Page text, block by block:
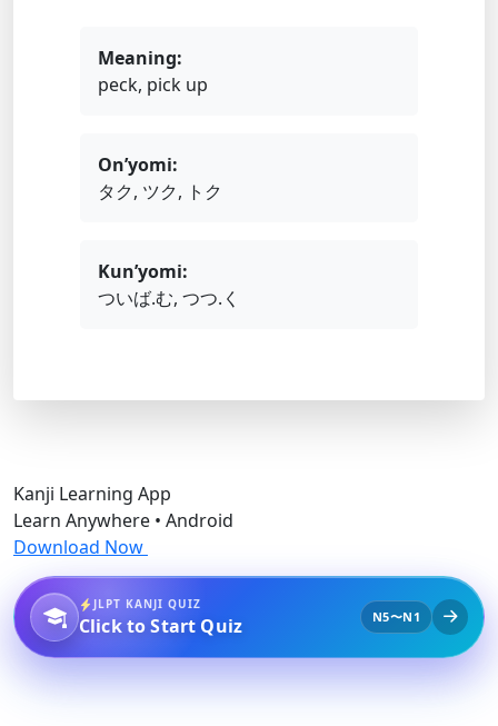
Meaning:
peck, pick up
On’yomi:
タク, ツク, トク
Kun’yomi:
ついば.む, つつ.く
Kanji Learning App
Learn Anywhere • Android
Download Now
JLPT KANJI QUIZ
Click to Start Quiz N5〜N1